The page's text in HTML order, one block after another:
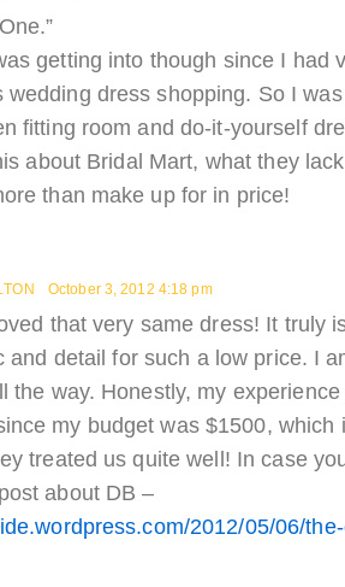
getting into though since I had
wedding dress shopping. So I
fitting room and do-it-yourself
about Bridal Mart, what they
than make up for in price!
October 3, 2012 4:18 pm
that very same dress! It truly
and detail for such a low price. I
the way. Honestly, my
my budget was $1500, which
treated us quite well! In case
about DB –
2012/05/06/